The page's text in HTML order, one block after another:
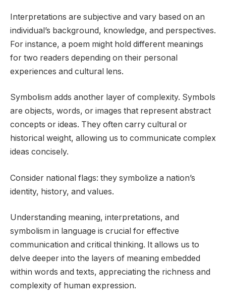
Interpretations are subjective and vary based on an
individual’s background, knowledge, and perspectives.
For instance, a poem might hold different meanings
for two readers depending on their personal
experiences and cultural lens.
Symbolism adds another layer of complexity. Symbols
are objects, words, or images that represent abstract
concepts or ideas. They often carry cultural or
historical weight, allowing us to communicate complex
ideas concisely.
Consider national flags: they symbolize a nation’s
identity, history, and values.
Understanding meaning, interpretations, and
symbolism in language is crucial for effective
communication and critical thinking. It allows us to
delve deeper into the layers of meaning embedded
within words and texts, appreciating the richness and
complexity of human expression.